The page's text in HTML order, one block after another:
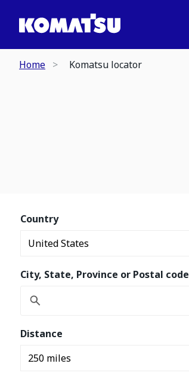
Home Komatsu locator
Country
City, State, Province or Postal code
Distance